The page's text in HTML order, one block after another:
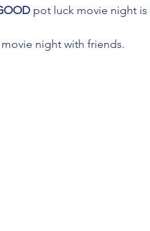
pot luck movie night is
night with friends.